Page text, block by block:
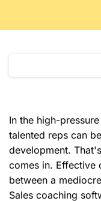
In the high-
talented reps can
development.
comes in. Effective
between a
Sales coaching